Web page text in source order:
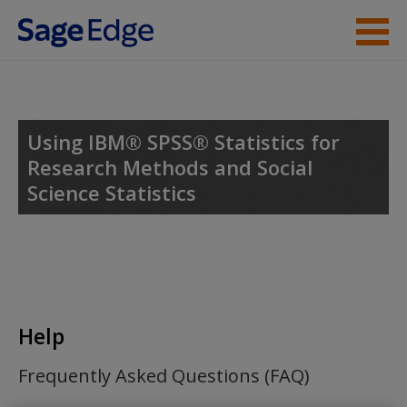
Skip to main content
Access
Request new password
Create a new account
Using IBM® SPSS® Statistics for
Research Methods and Social
Science Statistics
Help
Frequently Asked Questions (FAQ)